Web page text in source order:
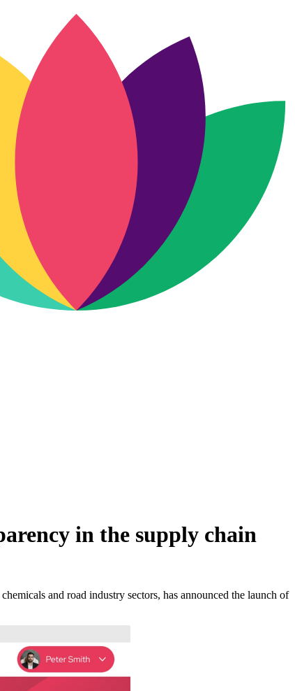
in the supply chain
and road industry sectors, has announced the launch of